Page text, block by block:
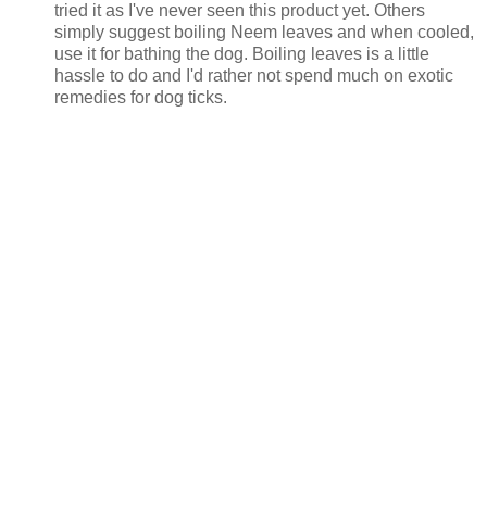
tried it as I've never seen this product yet. Others
simply suggest boiling Neem leaves and when cooled,
use it for bathing the dog. Boiling leaves is a little
hassle to do and I'd rather not spend much on exotic
remedies for dog ticks.